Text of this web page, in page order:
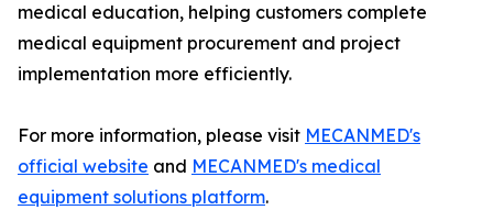
medical education, helping customers complete
medical equipment procurement and project
implementation more efficiently.
For more information, please visit MECANMED's
official website and MECANMED's medical
equipment solutions platform.